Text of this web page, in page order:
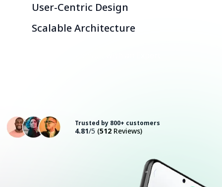
User-Centric Design
Scalable Architecture
Trusted by 800+ customers
4.81/5 (512 Reviews)